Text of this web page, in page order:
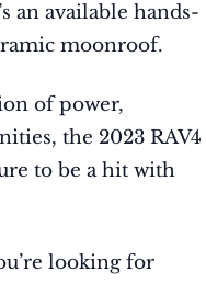
an available hands-
moonroof.
of power,
the 2023 RAV4
to be a hit with
looking for